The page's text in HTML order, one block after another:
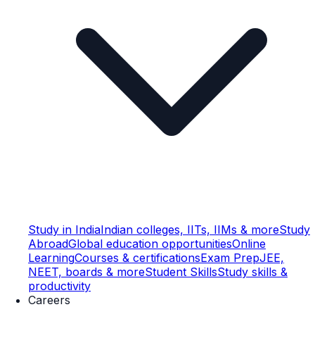
Study in IndiaIndian colleges, IITs, IIMs & moreStudy
AbroadGlobal education opportunitiesOnline
LearningCourses & certificationsExam PrepJEE,
NEET, boards & moreStudent SkillsStudy skills &
productivity
Careers